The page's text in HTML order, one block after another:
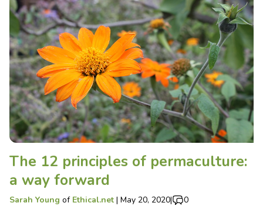
The 12 principles of permaculture:
a way forward
Sarah Young of Ethical.net | May 20, 2020| 0